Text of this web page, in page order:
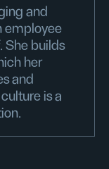
and
employee
She builds
her
and
is a